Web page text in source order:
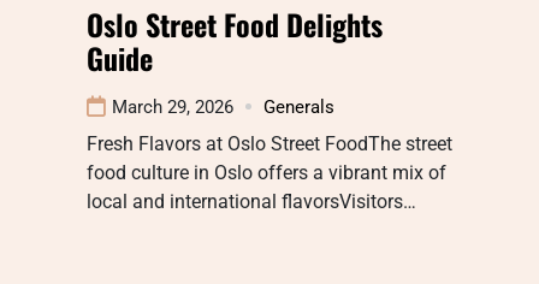
Oslo Street Food Delights
Guide
March 29, 2026 Generals
Fresh Flavors at Oslo Street FoodThe street
food culture in Oslo offers a vibrant mix of
local and international flavorsVisitors…